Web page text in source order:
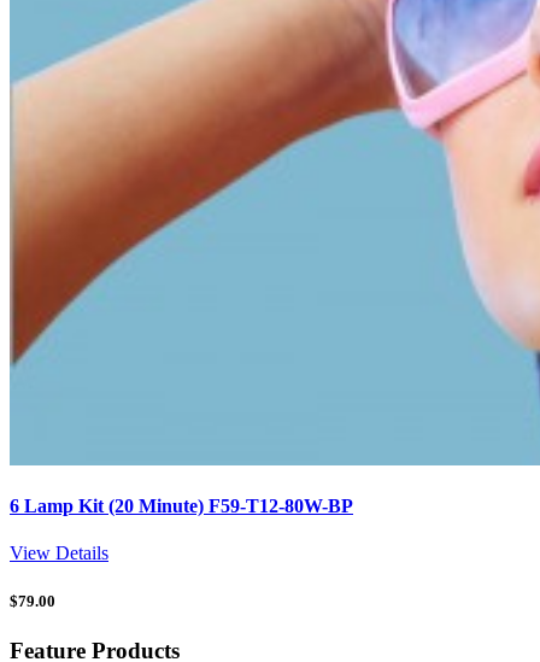
6 Lamp Kit (20 Minute) F59-T12-80W-BP
View Details
$79.00
Feature Products